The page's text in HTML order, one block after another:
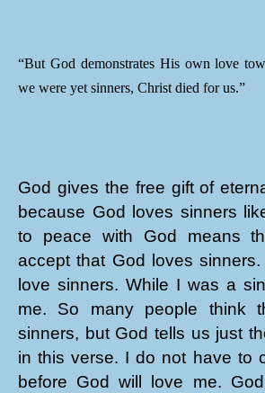
“But God demonstrates His own love
we were yet sinners, Christ died for us.”
God gives the free gift of
because God loves sinners
to peace with God means
accept that God loves
love sinners. While I was a
me. So many people think
sinners, but God tells us just
in this verse. I do not have to
before God will love me.